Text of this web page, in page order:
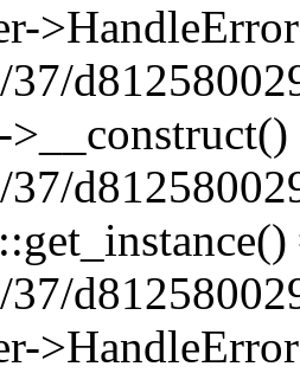
37/
37/
37/